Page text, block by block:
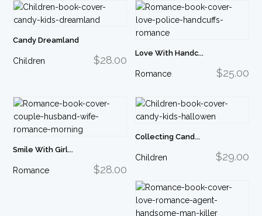
Candy Dreamland
$28.00
Children
Love With Handc...
$25.00
Romance
Smile With Girl...
$28.00
Romance
Collecting Cand...
$29.00
Children